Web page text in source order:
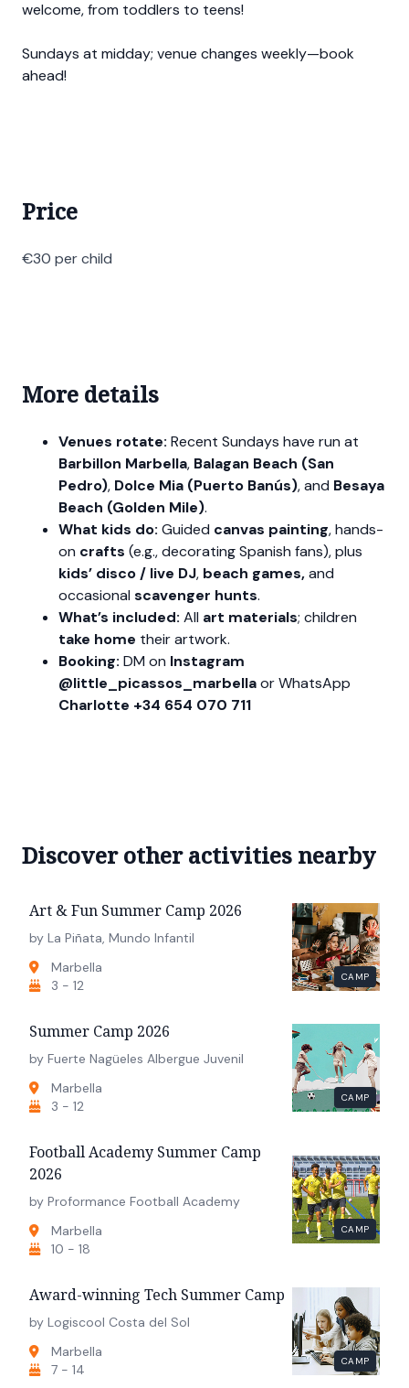
welcome, from toddlers to teens!
Sundays at midday; venue changes weekly—book
ahead!
Price
€30 per child
More details
Venues rotate: Recent Sundays have run at
Barbillon Marbella, Balagan Beach (San
Pedro), Dolce Mia (Puerto Banús), and Besaya
Beach (Golden Mile).
What kids do: Guided canvas painting, hands-
on crafts (e.g., decorating Spanish fans), plus
kids’ disco / live DJ, beach games,and
occasional scavenger hunts.
What’s included: All art materials; children
take home their artwork.
Booking: DM on Instagram
@little_picassos_marbellaor WhatsApp
Charlotte +34 654 070 711
Discover other activities nearby
CAMP
Art & Fun Summer Camp 2026
by La Piñata, Mundo Infantil
Marbella
3 - 12
CAMP
Summer Camp 2026
by Fuerte Nagüeles Albergue Juvenil
Marbella
3 - 12
CAMP
Football Academy Summer Camp
2026
by Proformance Football Academy
Marbella
10 - 18
CAMP
Award-winning Tech Summer Camp
by Logiscool Costa del Sol
Marbella
7 - 14